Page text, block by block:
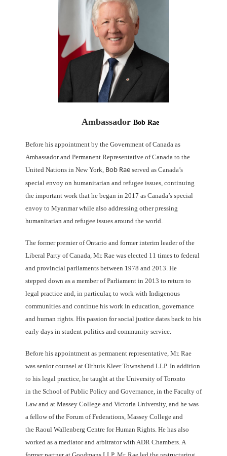
Ambassador Bob Rae
Before his appointment by the Government of Canada as
Ambassador and Permanent Representative of Canada to the
United Nations in New York, Bob Rae served as Canada’s
special envoy on humanitarian and refugee issues, continuing
the important work that he began in 2017 as Canada’s special
envoy to Myanmar while also addressing other pressing
humanitarian and refugee issues around the world.
The former premier of Ontario and former interim leader of the
Liberal Party of Canada, Mr. Rae was elected 11 times to federal
and provincial parliaments between 1978 and 2013. He
stepped down as a member of Parliament in 2013 to return to
legal practice and, in particular, to work with Indigenous
communities and continue his work in education, governance
and human rights. His passion for social justice dates back to his
early days in student politics and community service.
Before his appointment as permanent representative, Mr. Rae
was senior counsel at Olthuis Kleer Townshend LLP. In addition
to his legal practice, he taught at the University of Toronto
in the School of Public Policy and Governance, in the Faculty of
Law and at Massey College and Victoria University, and he was
a fellow of the Forum of Federations, Massey College and
the Raoul Wallenberg Centre for Human Rights. He has also
worked as a mediator and arbitratorwith ADR Chambers. A